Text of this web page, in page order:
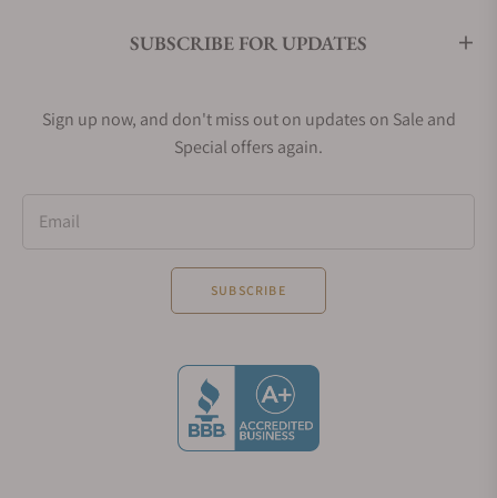
SUBSCRIBE FOR UPDATES
Sign up now, and don't miss out on updates on Sale and
Special offers again.
Email
SUBSCRIBE